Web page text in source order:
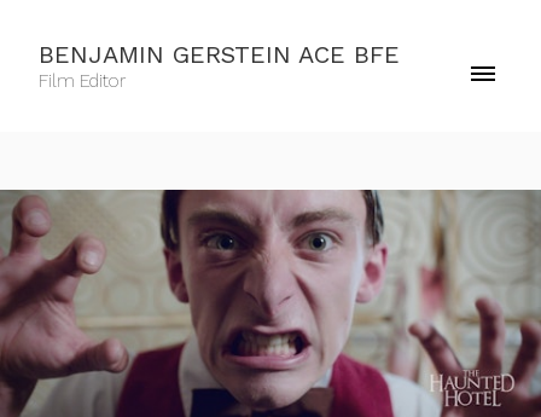
BENJAMIN GERSTEIN ACE BFE
Film Editor